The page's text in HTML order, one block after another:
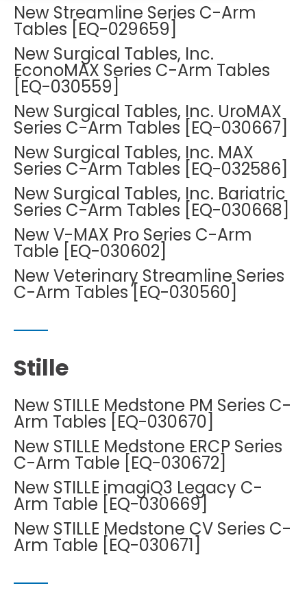
Options
MRI Repair &
Maintenance
CT Repair &
Rent Equipment
Sell Equipment
Our Refurbishment Process
Pricing Info
Explore All Resources
DEXA Cost and Price Guide
New Streamline Series C-Arm
Tables [EQ-029659]
New Surgical Tables, Inc.
EconoMAX Series C-Arm Tables
[EQ-030559]
New Surgical Tables, Inc. UroMAX
Series C-Arm Tables [EQ-030667]
New Surgical Tables, Inc. MAX
Series C-Arm Tables [EQ-032586]
New Surgical Tables, Inc. Bariatric
Series C-Arm Tables [EQ-030668]
New V-MAX Pro Series C-Arm
Table [EQ-030602]
New Veterinary Streamline Series
C-Arm Tables [EQ-030560]
Stille
New STILLE Medstone PM Series C-
Arm Tables [EQ-030670]
New STILLE Medstone ERCP Series
C-Arm Table [EQ-030672]
New STILLE imagiQ3 Legacy C-
Arm Table [EQ-030669]
New STILLE Medstone CV Series C-
Arm Table [EQ-030671]